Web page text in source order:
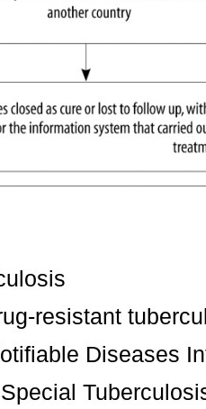
resistant
Diseases